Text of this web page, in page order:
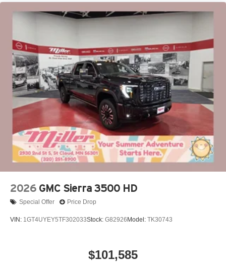
2026 GMC Sierra 3500 HD
Special Offer Price Drop
VIN: 1GT4UYEY5TF302033Stock: G82926 Model: TK30743
$101,585